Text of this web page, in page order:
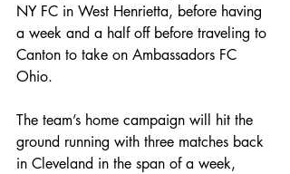
NY FC in West Henrietta, before having
a week and a half off before traveling to
Canton to take on Ambassadors FC
Ohio.
The team’s home campaign will hit the
ground running with three matches back
in Cleveland in the span of a week,